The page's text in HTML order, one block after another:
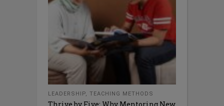
LEADERSHIP, TEACHING METHODS